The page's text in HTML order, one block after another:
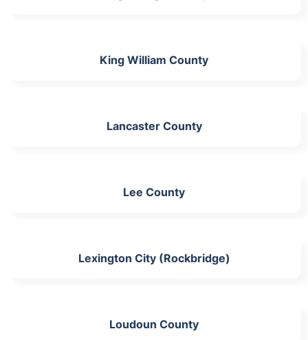
King William County
Lancaster County
Lee County
Lexington City (Rockbridge)
Loudoun County